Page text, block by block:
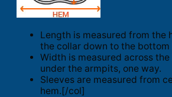
Length is measured from the
the collar down to the bottom
Width is measured across
under the armpits, one way.
Sleeves are measured from
hem.[/col]